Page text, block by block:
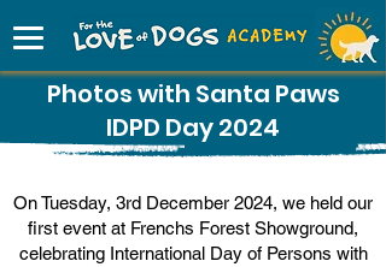
Photos with Santa Paws
IDPD Day 2024
On Tuesday, 3rd December 2024, we held our
first event at Frenchs Forest Showground,
celebrating International Day of Persons with